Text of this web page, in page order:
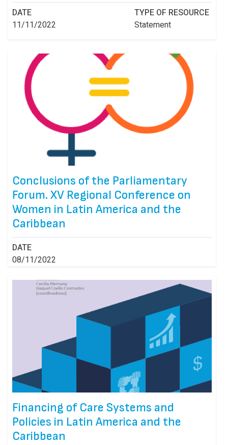
DATE
11/11/2022
TYPE OF RESOURCE
Statement
Conclusions of the Parliamentary
Forum. XV Regional Conference on
Women in Latin America and the
Caribbean
DATE
08/11/2022
Financing of Care Systems and
Policies in Latin America and the
Caribbean